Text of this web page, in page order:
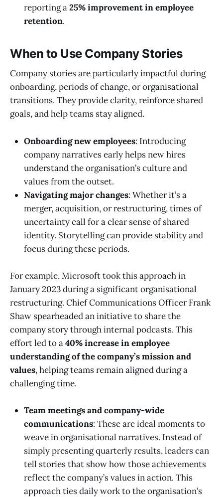
reporting a25% improvement in employee
retention.
When to Use Company Stories
Company stories are particularly impactful during
onboarding, periods of change, or organisational
transitions. They provide clarity, reinforce shared
goals, and help teams stay aligned.
Onboarding new employees: Introducing
company narratives early helps new hires
understand the organisation’s culture and
values from the outset.
Navigating major changes: Whether it’s a
merger, acquisition, or restructuring, times of
uncertainty call for a clear sense of shared
identity. Storytelling can provide stability and
focus during these periods.
For example, Microsoft took this approach in
January 2023 during a significant organisational
restructuring. Chief Communications Officer Frank
Shaw spearheaded an initiative to share the
company story through internal podcasts. This
effort led to a40% increase in employee
understanding of the company’s mission and
values, helping teams remain aligned during a
challenging time.
Team meetings and company-wide
communications: These are ideal moments to
weave in organisational narratives. Instead of
simply presenting quarterly results, leaders can
tell stories that show how those achievements
reflect the company’s values in action. This
approach ties daily work to the organisation’s